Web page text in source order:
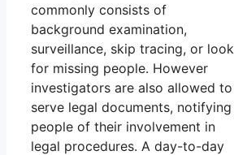
commonly consists of
background examination,
surveillance, skip tracing, or look
for missing people. However
investigators are also allowed to
serve legal documents, notifying
people of their involvement in
legal procedures. A day-to-day